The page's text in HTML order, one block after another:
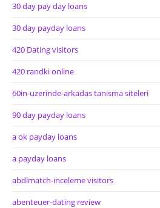
30 day pay day loans
30 day payday loans
420 Dating visitors
420 randki online
60in-uzerinde-arkadas tanisma siteleri
90 day payday loans
a ok payday loans
a payday loans
abdlmatch-inceleme visitors
abenteuer-dating review